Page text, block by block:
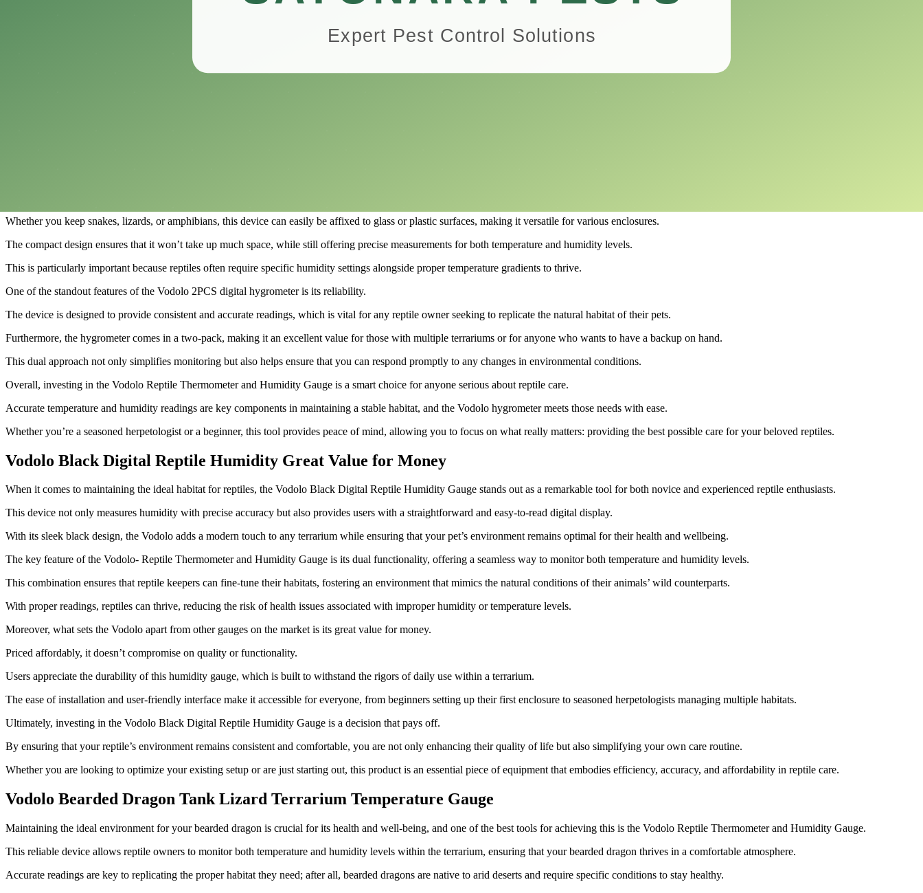
Whether you’re setting up a new terrarium or fine-tuning an existing setup, understanding the importance of temperature and humidity measurement is key to your reptiles’ health and well-being.
Let’s dive into what makes this hygrometer a standout choice in the world of reptile care.
Whether you keep snakes, lizards, or amphibians, this device can easily be affixed to glass or plastic surfaces, making it versatile for various enclosures.
The compact design ensures that it won’t take up much space, while still offering precise measurements for both temperature and humidity levels.
This is particularly important because reptiles often require specific humidity settings alongside proper temperature gradients to thrive.
One of the standout features of the Vodolo 2PCS digital hygrometer is its reliability.
The device is designed to provide consistent and accurate readings, which is vital for any reptile owner seeking to replicate the natural habitat of their pets.
Furthermore, the hygrometer comes in a two-pack, making it an excellent value for those with multiple terrariums or for anyone who wants to have a backup on hand.
This dual approach not only simplifies monitoring but also helps ensure that you can respond promptly to any changes in environmental conditions.
Overall, investing in the Vodolo Reptile Thermometer and Humidity Gauge is a smart choice for anyone serious about reptile care.
Accurate temperature and humidity readings are key components in maintaining a stable habitat, and the Vodolo hygrometer meets those needs with ease.
Whether you’re a seasoned herpetologist or a beginner, this tool provides peace of mind, allowing you to focus on what really matters: providing the best possible care for your beloved reptiles.
Vodolo Black Digital Reptile Humidity Great Value for Money
​When it comes to maintaining the ideal habitat for reptiles, the Vodolo Black Digital Reptile Humidity Gauge stands out as a remarkable tool for both novice and experienced reptile enthusiasts.
This device not only measures humidity with precise accuracy but also provides users with a straightforward and easy-to-read digital display.
With its sleek black design, the Vodolo adds a modern touch to any terrarium while ensuring that your pet’s environment remains optimal for their health and wellbeing.
The key feature of the Vodolo- Reptile Thermometer and Humidity Gauge is its dual functionality, offering a seamless way to monitor both temperature and humidity levels.
This combination ensures that reptile keepers can fine-tune their habitats, fostering an environment that mimics the natural conditions of their animals’ wild counterparts.
With proper readings, reptiles can thrive, reducing the risk of health issues associated with improper humidity or temperature levels.
Moreover, what sets the Vodolo apart from other gauges on the market is its great value for money.
Priced affordably, it doesn’t compromise on quality or functionality.
Users appreciate the durability of this humidity gauge, which is built to withstand the rigors of daily use within a terrarium.
The ease of installation and user-friendly interface make it accessible for everyone, from beginners setting up their first enclosure to seasoned herpetologists managing multiple habitats.
Ultimately, investing in the Vodolo Black Digital Reptile Humidity Gauge is a decision that pays off.
By ensuring that your reptile’s environment remains consistent and comfortable, you are not only enhancing their quality of life but also simplifying your own care routine.
Whether you are looking to optimize your existing setup or are just starting out, this product is an essential piece of equipment that embodies efficiency, accuracy, and affordability in reptile care.
Vodolo Bearded Dragon Tank Lizard Terrarium Temperature Gauge
​Maintaining the ideal environment for your bearded dragon is crucial for its health and well-being, and one of the best tools for achieving this is the Vodolo Reptile Thermometer and Humidity Gauge.
This reliable device allows reptile owners to monitor both temperature and humidity levels within the terrarium, ensuring that your bearded dragon thrives in a comfortable atmosphere.
Accurate readings are key to replicating the proper habitat they need; after all, bearded dragons are native to arid deserts and require specific conditions to stay healthy.